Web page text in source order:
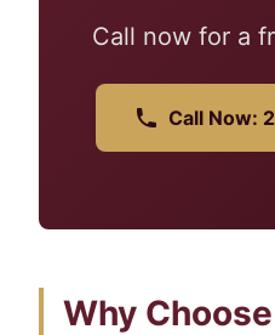
Call now for a
Call Now:
Why